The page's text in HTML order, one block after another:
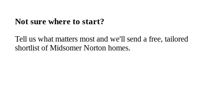
Not sure where to start?
Tell us what matters most and we'll send a free, tailored
shortlist ofMidsomer Norton homes.